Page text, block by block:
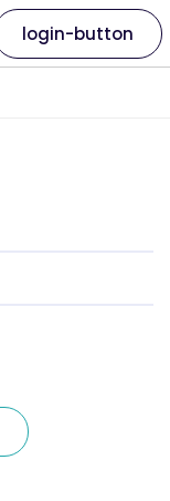
login-button